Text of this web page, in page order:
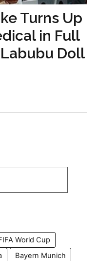
Turns Up
in Full
Doll
World Cup
Bayern Munich